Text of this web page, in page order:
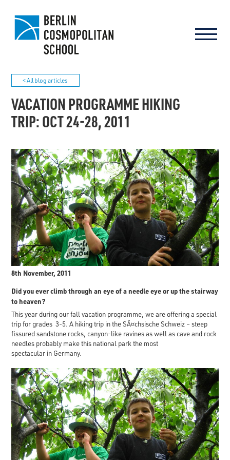
< All blog articles
VACATION PROGRAMME HIKING
TRIP: OCT 24-28, 2011
8th November, 2011
Did you ever climb through an eye of a needle eye or up the stairway
to heaven?
This year during our fall vacation programme, we are offering a special
trip for grades 3-5. A hiking trip in the SÃ¤chsische Schweiz – steep
fissured sandstone rocks, canyon-like ravines as well as cave and rock
needles probably make this national park the most
spectacular in Germany.